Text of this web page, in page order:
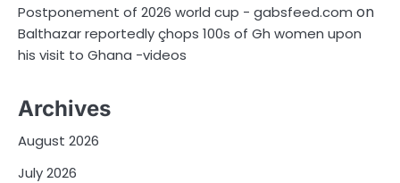
Postponement of 2026 world cup - gabsfeed.com on
Balthazar reportedly çhops 100s of Gh women upon
his visit to Ghana -videos
Archives
August 2026
July 2026